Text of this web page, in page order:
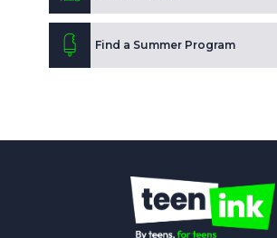
Find a Summer Program